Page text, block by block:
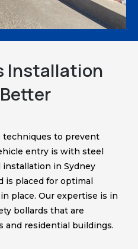
Installation
techniques to prevent
entry is with steel
installation in Sydney
is placed for optimal
place. Our expertise is in
bollards that are
and residential buildings.